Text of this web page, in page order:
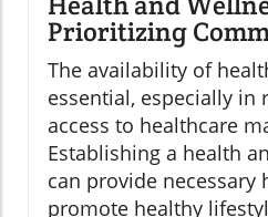
Prioritizing
The availability of
essential, especially in
access to healthcare
Establishing a health
can provide necessary
promote healthy